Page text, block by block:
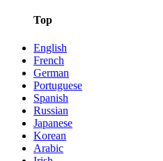
Top
English
French
German
Portuguese
Spanish
Russian
Japanese
Korean
Arabic